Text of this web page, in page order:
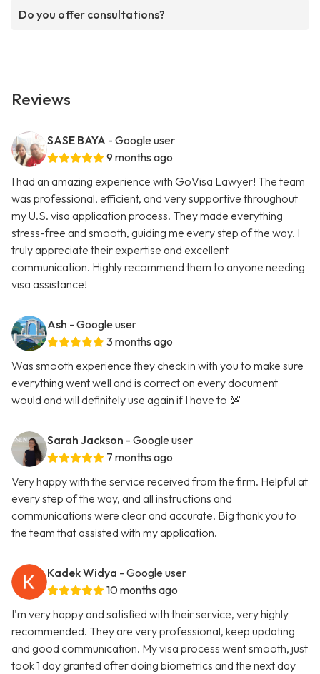
Do you offer consultations?
Reviews
SASE BAYA - Google user
9 months ago
I had an amazing experience with GoVisa Lawyer! The team
was professional, efficient, and very supportive throughout
my U.S. visa application process. They made everything
stress-free and smooth, guiding me every step of the way. I
truly appreciate their expertise and excellent
communication. Highly recommend them to anyone needing
visa assistance!
Ash - Google user
3 months ago
Was smooth experience they check in with you to make sure
everything went well and is correct on every document
would and will definitely use again if I have to 💯
Sarah Jackson - Google user
7 months ago
Very happy with the service received from the firm. Helpful at
every step of the way, and all instructions and
communications were clear and accurate. Big thank you to
the team that assisted with my application.
Kadek Widya - Google user
10 months ago
I'm very happy and satisfied with their service, very highly
recommended. They are very professional, keep updating
and good communication. My visa process went smooth, just
took 1 day granted after doing biometrics and the next day